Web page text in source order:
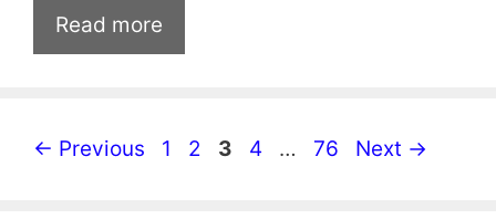
Read more
← Previous Page
1 Page
2 Page
3 Page
4 … Page
76 Next →